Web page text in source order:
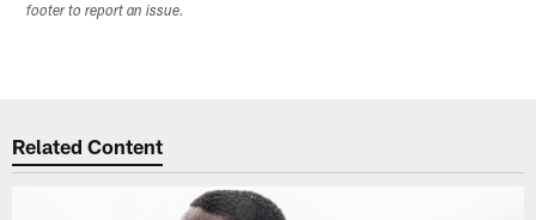
footer to report an issue.
Related Content